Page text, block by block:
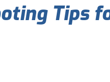
Tips